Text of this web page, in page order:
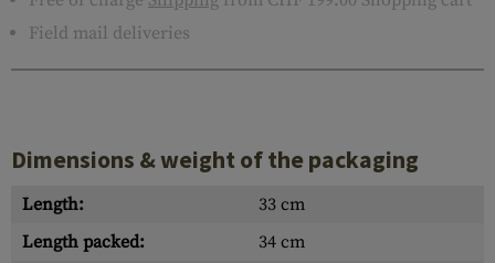
Field mail deliveries
Dimensions & weight of the packaging
Length:
33 cm
Length packed:
34 cm